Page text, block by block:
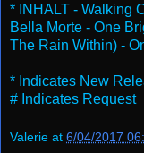
* INHALT - Walking
Bella Morte - One
The Rain Within) -
* Indicates New
# Indicates Request
Valerie at 6/04/2017